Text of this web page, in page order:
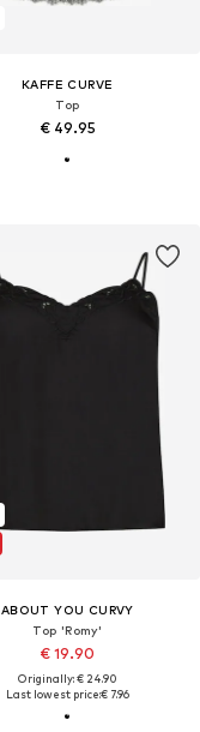
KAFFE CURVE
Top
€ 49.95
ABOUT YOU CURVY
Top 'Romy'
€ 19.90
Originally: € 24.90
Last lowest price:€ 7.96